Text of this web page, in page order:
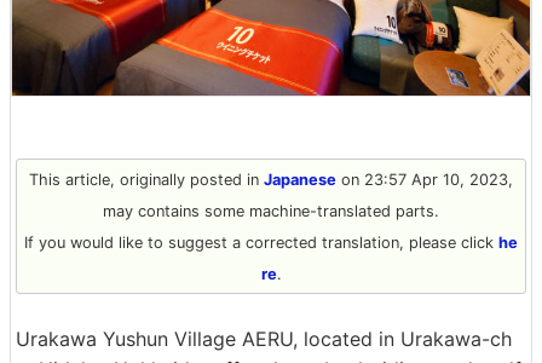
This article, originally posted in Japanese on 23:57 Apr 10, 2023,
may contains some machine-translated parts.
If you would like to suggest a corrected translation, please click he
re.
Urakawa Yushun Village AERU, located in Urakawa-ch